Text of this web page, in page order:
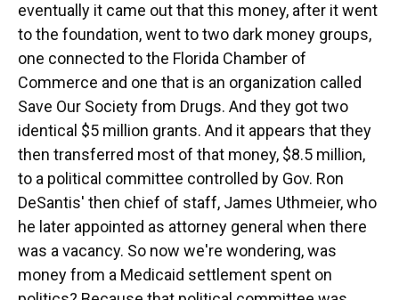
eventually it came out that this money, after it went
to the foundation, went to two dark money groups,
one connected to the Florida Chamber of
Commerce and one that is an organization called
Save Our Society from Drugs. And they got two
identical $5 million grants. And it appears that they
then transferred most of that money, $8.5 million,
to a political committee controlled by Gov. Ron
DeSantis' then chief of staff, James Uthmeier, who
he later appointed as attorney general when there
was a vacancy. So now we're wondering, was
money from a Medicaid settlement spent on